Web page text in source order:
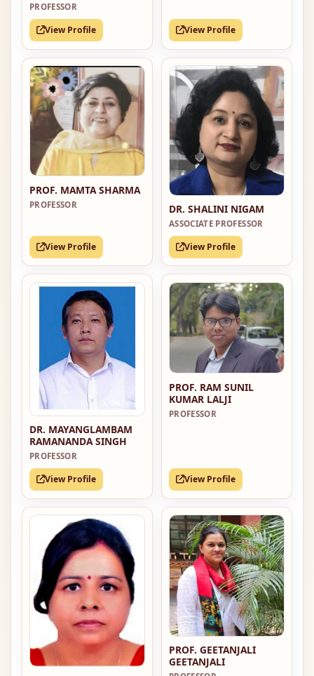
PROFESSOR
View Profile View Profile
PROF. MAMTA SHARMA
PROFESSOR
View Profile
DR. SHALINI NIGAM
ASSOCIATE PROFESSOR
View Profile
DR. MAYANGLAMBAM
RAMANANDA SINGH
PROFESSOR
View Profile
PROF. RAM SUNIL
KUMAR LALJI
PROFESSOR
View Profile
PROF. GEETANJALI
GEETANJALI